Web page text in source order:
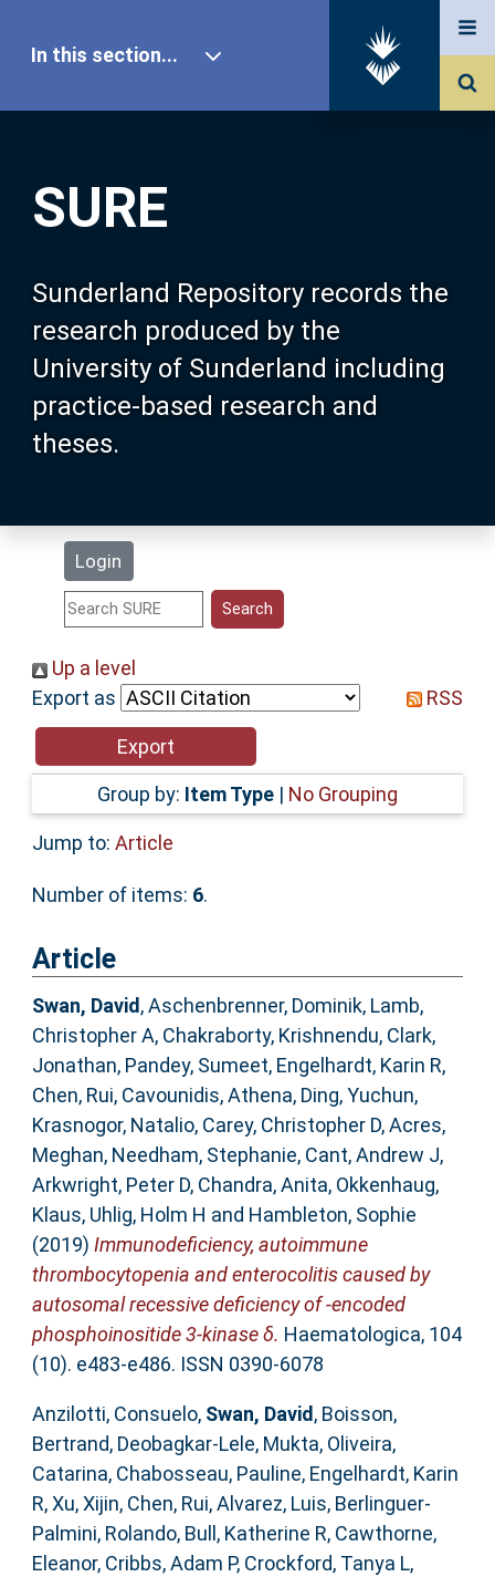
SURE
Sunderland Repository records the
research produced by the
University of Sunderland including
practice-based research and
theses.
Login
In this section...
Our Research
About SURE
Browse
Search
Statistics
Help
Accessibility
Up a level
Export as
RSS
Group by: Item Type | No Grouping
Jump to: Article
Number of items: 6.
Article
Swan, David,Aschenbrenner, Dominik, Lamb,
Christopher A, Chakraborty, Krishnendu, Clark,
Jonathan, Pandey, Sumeet, Engelhardt, Karin R,
Chen, Rui, Cavounidis, Athena, Ding, Yuchun,
Krasnogor, Natalio, Carey, Christopher D,Acres,
Meghan, Needham, Stephanie, Cant, Andrew J,
Arkwright, Peter D, Chandra, Anita, Okkenhaug,
Klaus, Uhlig, Holm H and Hambleton, Sophie
(2019) Immunodeficiency, autoimmune
thrombocytopenia and enterocolitis caused by
autosomal recessive deficiency of -encoded
phosphoinositide 3-kinase δ. Haematologica, 104
(10). e483-e486. ISSN 0390-6078
Anzilotti, Consuelo, Swan, David, Boisson,
Bertrand, Deobagkar-Lele, Mukta, Oliveira,
Catarina, Chabosseau, Pauline, Engelhardt, Karin
R,Xu, Xijin, Chen, Rui,Alvarez, Luis, Berlinguer-
Palmini, Rolando, Bull, Katherine R, Cawthorne,
Eleanor, Cribbs, Adam P, Crockford, Tanya L,